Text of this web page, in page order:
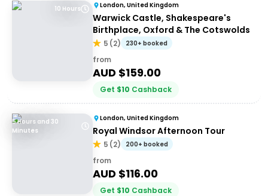
10 Hours London, United Kingdom
Warwick Castle, Shakespeare's
Birthplace, Oxford & The Cotswolds
5 (2) 230+ booked
from
AUD $159.00
Get $10 Cashback
5 Hours and 30
Minutes
London, United Kingdom
Royal Windsor Afternoon Tour
5 (2) 200+ booked
from
AUD $116.00
Get $10 Cashback